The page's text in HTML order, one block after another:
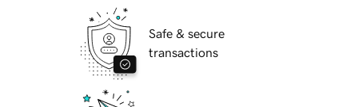
Safe & secure
transactions